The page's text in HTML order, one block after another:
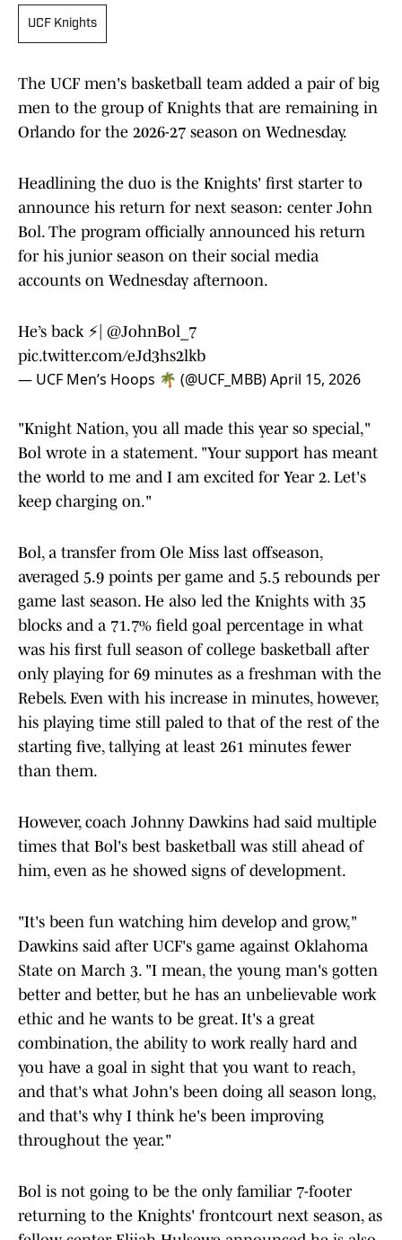
UCF Knights
The UCF men's basketball team added a pair of big
men to the group of Knights that are remaining in
Orlando for the 2026-27 season on Wednesday.
Headlining the duo is the Knights' first starter to
announce his return for next season: center John
Bol. The program officially announced his return
for his junior season on their social media
accounts on Wednesday afternoon.
He’s back ⚡️| @JohnBol_7
pic.twitter.com/eJd3hs2lkb
— UCF Men’s Hoops 🌴 (@UCF_MBB)April 15, 2026
"Knight Nation, you all made this year so special,"
Bol wrote in a statement. "Your support has meant
the world to me and I am excited for Year 2. Let's
keep charging on."
Bol, a transfer from Ole Miss last offseason,
averaged 5.9 points per game and 5.5 rebounds per
game last season. He also led the Knights with 35
blocks and a 71.7% field goal percentage in what
was his first full season of college basketball after
only playing for 69 minutes as a freshman with the
Rebels. Even with his increase in minutes, however,
his playing time still paled to that of the rest of the
starting five, tallying at least 261 minutes fewer
than them.
However, coach Johnny Dawkins had said multiple
times that Bol's best basketball was still ahead of
him, even as he showed signs of development.
"It's been fun watching him develop and grow,"
Dawkins said after UCF's game against Oklahoma
State on March 3. "I mean, the young man's gotten
better and better, but he has an unbelievable work
ethic and he wants to be great. It's a great
combination, the ability to work really hard and
you have a goal in sight that you want to reach,
and that's what John's been doing all season long,
and that's why I think he's been improving
throughout the year."
Bol is not going to be the only familiar 7-footer
returning to the Knights' frontcourt next season, as